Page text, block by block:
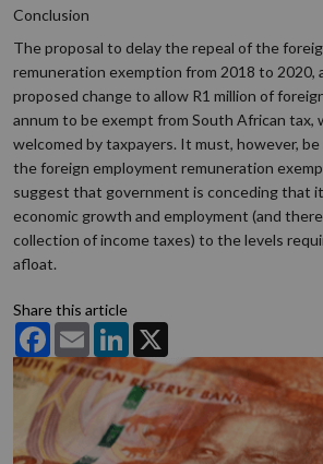
Conclusion
The proposal to delay the repeal of the
remuneration exemption from 2018 to 2020,
proposed change to allow R1 million of
annum to be exempt from South African tax,
welcomed by taxpayers. It must, however,
the foreign employment remuneration
suggest that government is conceding that
economic growth and employment (and
collection of income taxes) to the levels
afloat.
Share this article
FacebookEmail LinkedIn